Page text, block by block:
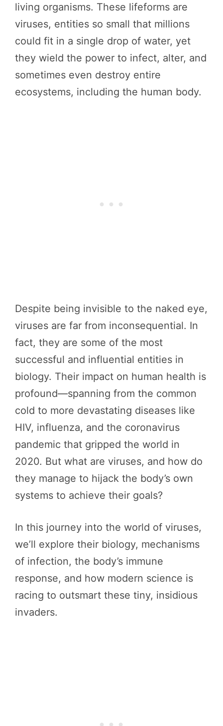
living organisms. These lifeforms are
viruses, entities so small that millions
could fit in a single drop of water, yet
they wield the power to infect, alter, and
sometimes even destroy entire
ecosystems, including the human body.
Despite being invisible to the naked eye,
viruses are far from inconsequential. In
fact, they are some of the most
successful and influential entities in
biology. Their impact on human health is
profound—spanning from the common
cold to more devastating diseases like
HIV, influenza, and the coronavirus
pandemic that gripped the world in
2020. But what are viruses, and how do
they manage to hijack the body’s own
systems to achieve their goals?
In this journey into the world of viruses,
we’ll explore their biology, mechanisms
of infection, the body’s immune
response, and how modern science is
racing to outsmart these tiny, insidious
invaders.